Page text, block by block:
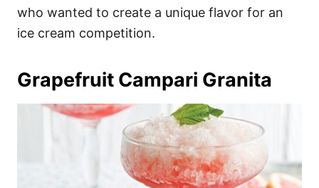
who wanted to create a unique flavor for an
ice cream competition.
Grapefruit Campari Granita